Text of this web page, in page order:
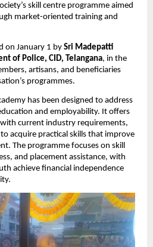
skill centre programme aimed
market-oriented training and
on January 1 by Sri Madepatti
of Police, CID, Telangana, in the
artisans, and beneficiaries
programmes.
has been designed to address
and employability. It offers
current industry requirements,
acquire practical skills that improve
The programme focuses on skill
and placement assistance, with
achieve financial independence